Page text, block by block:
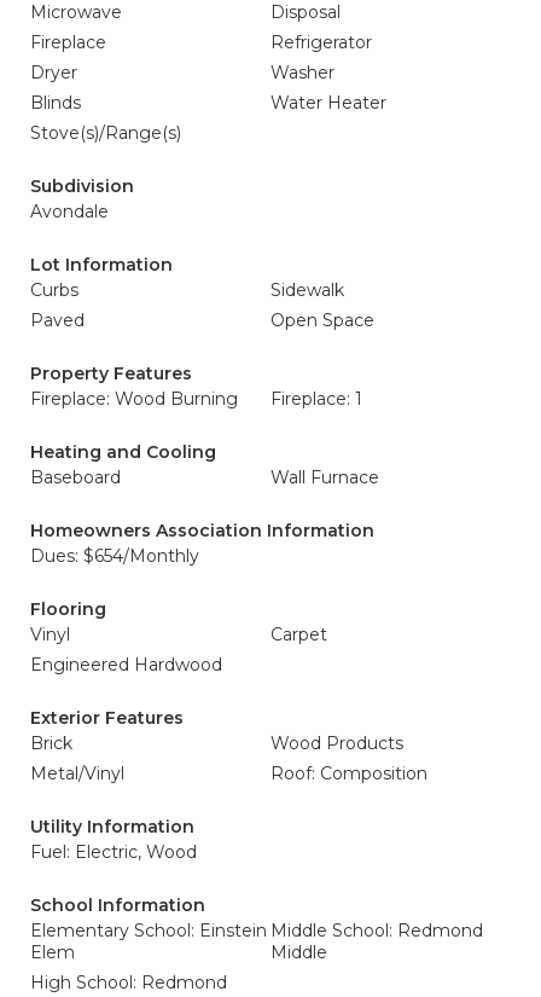
Microwave
Disposal
Fireplace
Refrigerator
Dryer
Washer
Blinds
Water Heater
Stove(s)/Range(s)
Subdivision
Avondale
Lot Information
Curbs
Sidewalk
Paved
Open Space
Property Features
Fireplace: Wood Burning
Fireplace: 1
Heating and Cooling
Baseboard
Wall Furnace
Homeowners Association Information
Dues: $654/Monthly
Flooring
Vinyl
Carpet
Engineered Hardwood
Exterior Features
Brick
Wood Products
Metal/Vinyl
Roof: Composition
Utility Information
Fuel: Electric, Wood
School Information
Elementary School: Einstein
Elem
Middle School: Redmond
Middle
High School: Redmond